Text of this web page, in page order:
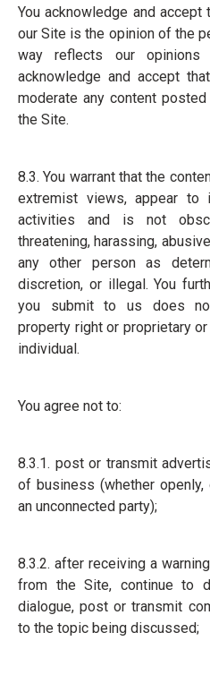
You acknowledge and
our Site is the opinion of the
way reflects our opinions
acknowledge and accept
moderate any content
the Site.
8.3. You warrant that the
extremist views, appear to
activities and is not
threatening, harassing,
any other person as
discretion, or illegal. You
you submit to us does
property right or proprietary
individual.
You agree not to:
8.3.1. post or transmit
of business (whether
an unconnected party);
8.3.2. after receiving a
from the Site, continue to
dialogue, post or transmit
to the topic being discussed;